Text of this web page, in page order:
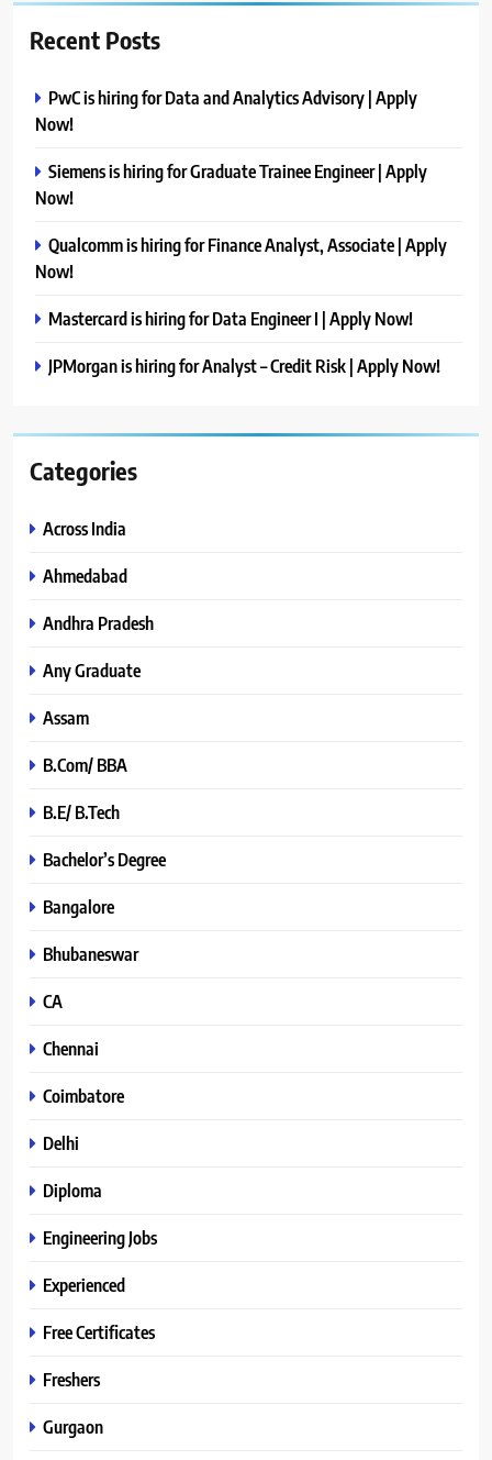
Recent Posts
PwC is hiring for Data and Analytics Advisory | Apply
Now!
Siemens is hiring for Graduate Trainee Engineer | Apply
Now!
Qualcomm is hiring for Finance Analyst, Associate | Apply
Now!
Mastercard is hiring for Data Engineer I | Apply Now!
JPMorgan is hiring for Analyst – Credit Risk | Apply Now!
Categories
Across India
Ahmedabad
Andhra Pradesh
Any Graduate
Assam
B.Com/ BBA
B.E/ B.Tech
Bachelor’s Degree
Bangalore
Bhubaneswar
CA
Chennai
Coimbatore
Delhi
Diploma
Engineering Jobs
Experienced
Free Certificates
Freshers
Gurgaon